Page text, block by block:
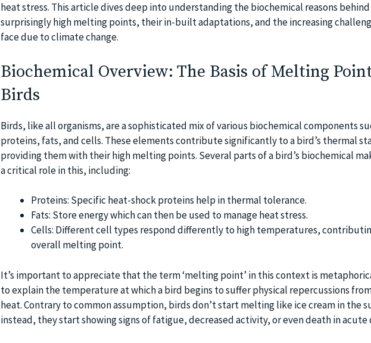
heat stress. This article dives deep into understanding the biochemical reasons behind
surprisingly high melting points, their in-built adaptations, and the increasing
face due to climate change.
Biochemical Overview: The Basis of Melting
Birds
Birds, like all organisms, are a sophisticated mix of various biochemical components
proteins, fats, and cells. These elements contribute significantly to a bird’s thermal
providing them with their high melting points. Several parts of a bird’s biochemical
a critical role in this, including:
Proteins: Specific heat-shock proteins help in thermal tolerance.
Fats: Store energy which can then be used to manage heat stress.
Cells: Different cell types respond differently to high temperatures,
overall melting point.
It’s important to appreciate that the term ‘melting point’ in this context is
to explain the temperature at which a bird begins to suffer physical repercussions
heat. Contrary to common assumption, birds don’t start melting like ice cream in the
instead, they start showing signs of fatigue, decreased activity, or even death in acute